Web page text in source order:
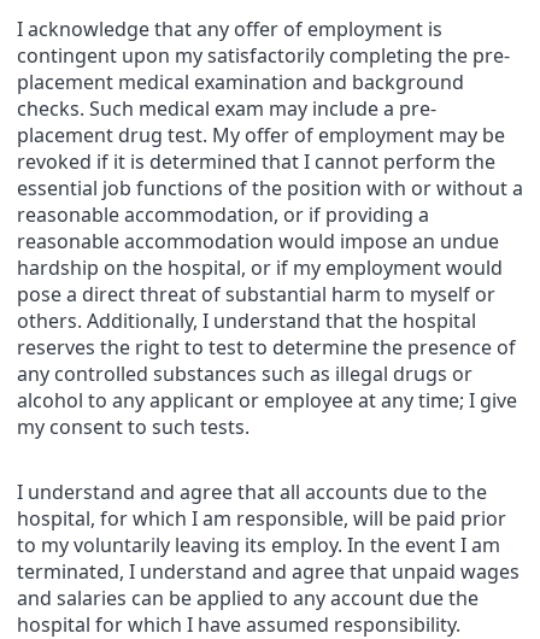
I acknowledge that any offer of employment is
contingent upon my satisfactorily completing the pre-
placement medical examination and background
checks. Such medical exam may include a pre-
placement drug test. My offer of employment may be
revoked if it is determined that I cannot perform the
essential job functions of the position with or without a
reasonable accommodation, or if providing a
reasonable accommodation would impose an undue
hardship on the hospital, or if my employment would
pose a direct threat of substantial harm to myself or
others. Additionally, I understand that the hospital
reserves the right to test to determine the presence of
any controlled substances such as illegal drugs or
alcohol to any applicant or employee at any time; I give
my consent to such tests.
I understand and agree that all accounts due to the
hospital, for which I am responsible, will be paid prior
to my voluntarily leaving its employ. In the event I am
terminated, I understand and agree that unpaid wages
and salaries can be applied to any account due the
hospital for which I have assumed responsibility.